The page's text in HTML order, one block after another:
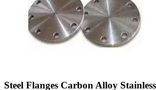
Steel Flanges Carbon Alloy